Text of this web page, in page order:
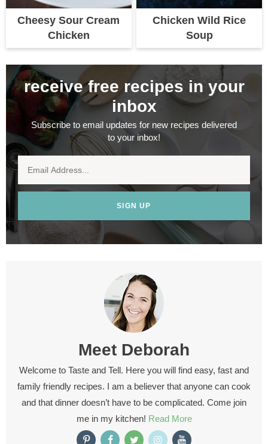
Cheesy Sour Cream
Chicken
Chicken Wild Rice
Soup
receive free recipes in your
inbox
Subscribe to email updates for new recipes delivered
to your inbox!
SIGN UP
Meet Deborah
Welcome to Taste and Tell. Here you will find easy, fast and
family friendly recipes. I am a believer that anyone can cook
and that dinner doesn’t have to be complicated. Come join
me in my kitchen! Read More